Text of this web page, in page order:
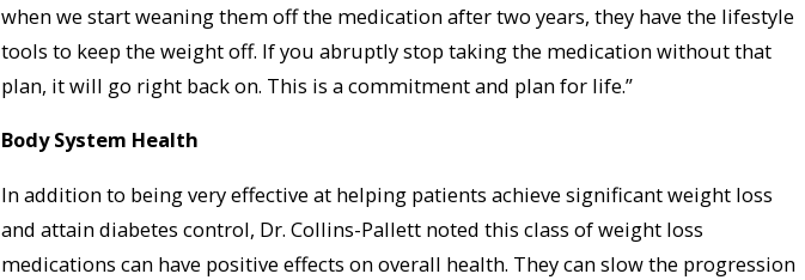
when we start weaning them off the medication after two years, they have the lifestyle
tools to keep the weight off. If you abruptly stop taking the medication without that
plan, it will go right back on. This is a commitment and plan for life.”
Body System Health
In addition to being very effective at helping patients achieve significant weight loss
and attain diabetes control, Dr. Collins-Pallett noted this class of weight loss
medications can have positive effects on overall health. They can slow the progression